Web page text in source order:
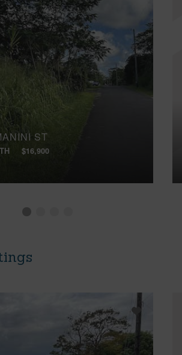
ST
$16,900